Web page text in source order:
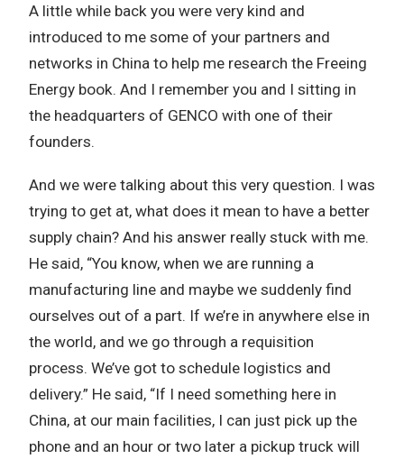
A little while back you were very kind and
introduced to me some of your partners and
networks in China to help me research the Freeing
Energy book. And I remember you and I sitting in
the headquarters of GENCO with one of their
founders.
And we were talking about this very question. I was
trying to get at, what does it mean to have a better
supply chain? And his answer really stuck with me.
He said, “You know, when we are running a
manufacturing line and maybe we suddenly find
ourselves out of a part. If we’re in anywhere else in
the world, and we go through a requisition
process. We’ve got to schedule logistics and
delivery.” He said, “If I need something here in
China, at our main facilities, I can just pick up the
phone and an hour or two later a pickup truck will